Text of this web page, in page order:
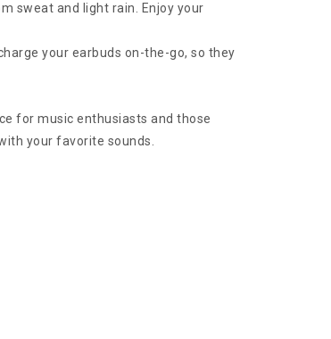
sweat and light rain. Enjoy your
your earbuds on-the-go, so they
for music enthusiasts and those
your favorite sounds.